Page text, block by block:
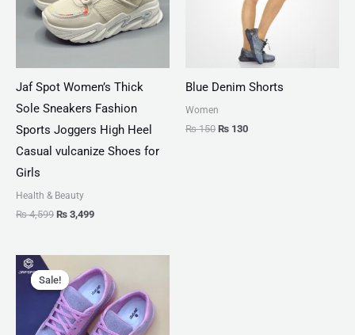
Jaf Spot Women’s Thick
Sole Sneakers Fashion
Sports Joggers High Heel
Casual vulcanize Shoes for
Girls
Health & Beauty
₨4,599 ₨ 3,499
Blue Denim Shorts
Women
₨150 ₨ 130
Sale!
Sale!price
was:
₨ 3,300.
price
is:
₨ 1,899.